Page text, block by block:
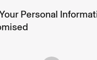
Personal